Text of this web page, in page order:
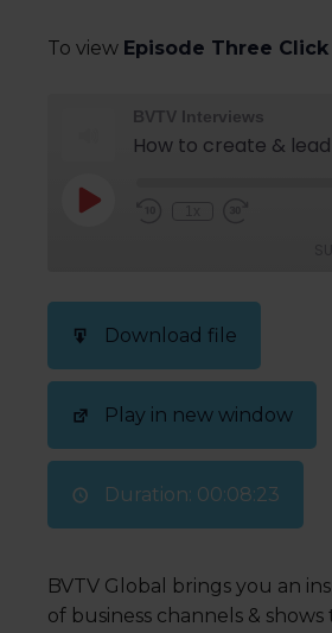
To view Episode Three Click
BVTV Interviews
RSS FEED
SHARE
LINK
EMBED
Download file
Play in new window
Duration: 00:08:23
BVTV Global brings you an
of business channels &